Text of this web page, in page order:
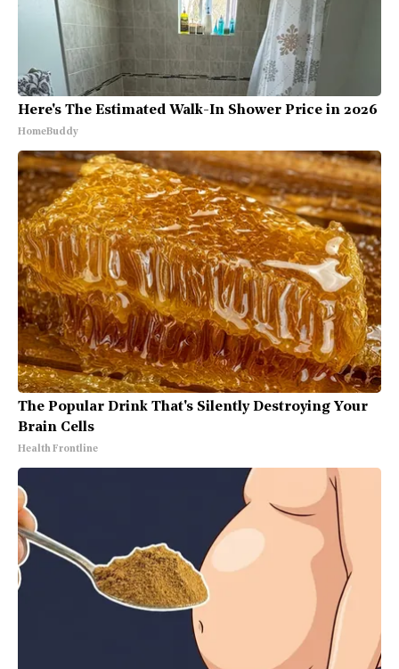
Here's The Estimated Walk-In Shower Price in 2026
HomeBuddy
The Popular Drink That's Silently Destroying Your
Brain Cells
Health Frontline